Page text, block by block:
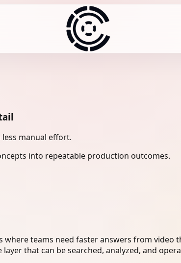
manual effort.
into repeatable production outcomes.
teams need faster answers from
that can be searched, analyzed, and